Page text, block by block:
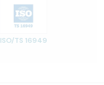
ISO/TS 16949